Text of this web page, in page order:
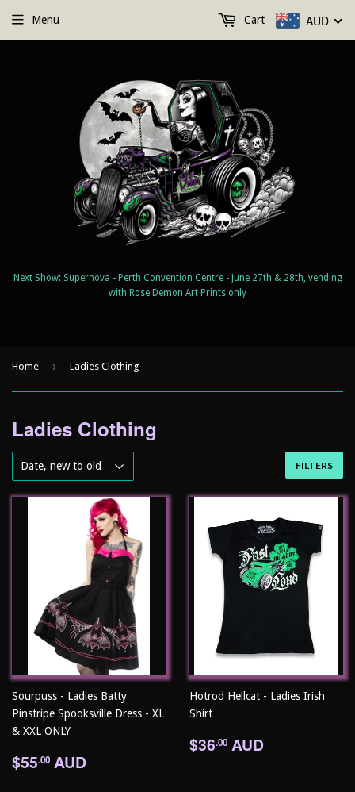
Next Show: Supernova - Perth Convention Centre - June 27th & 28th, vending
with Rose Demon Art Prints only
Menu AUD
Cart
Home › Ladies Clothing
Ladies Clothing
FILTERS
Sourpuss - Ladies Batty
Pinstripe Spooksville Dress - XL
& XXL ONLY
Regular
price
$55.00 AUD
Hotrod Hellcat - Ladies Irish
Shirt
Regular
price
$36.00 AUD